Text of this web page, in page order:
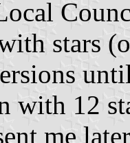
stars
with 12
me